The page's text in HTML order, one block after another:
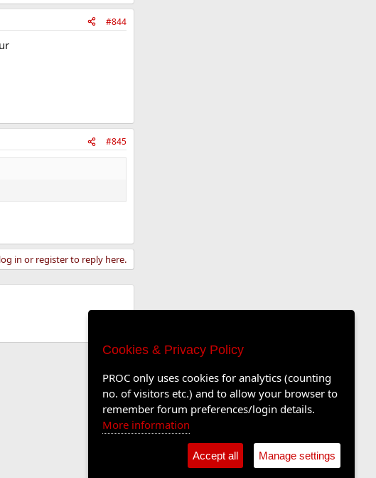
#844
#845
in or register to reply here.
Cookies & Privacy Policy
PROC only uses cookies for analytics (counting
no. of visitors etc.) and to allow your browser to
remember forum preferences/login details.
More information
Accept all Manage settings